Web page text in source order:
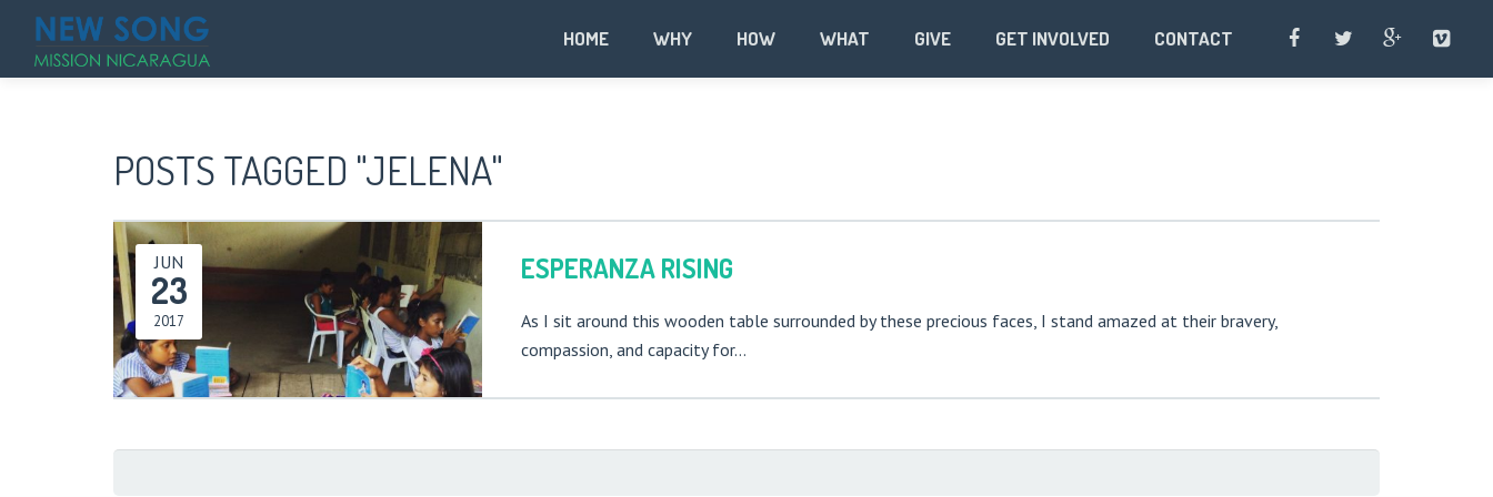
HOME WHY HOW WHAT GIVE GET INVOLVED CONTACT
POSTS TAGGED "JELENA"
ESPERANZA RISING
JUN
23
2017
As I sit around this wooden table surrounded by these precious faces, I stand amazed at their bravery,
compassion, and capacity for…